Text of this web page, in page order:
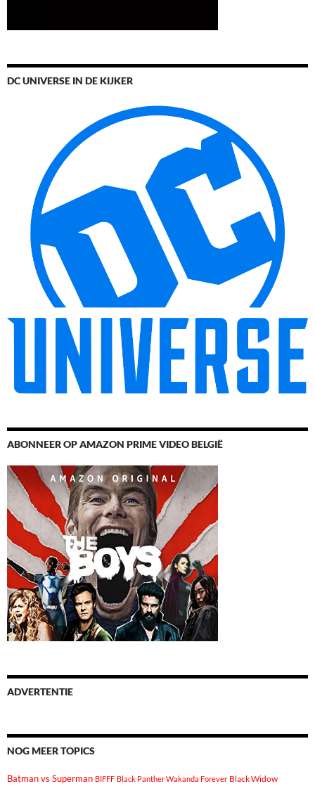
DC UNIVERSE IN DE KIJKER
ABONNEER OP AMAZON PRIME VIDEO BELGIË
ADVERTENTIE
NOG MEER TOPICS
Batman vs Superman BIFFF Black Panther Wakanda Forever Black Widow